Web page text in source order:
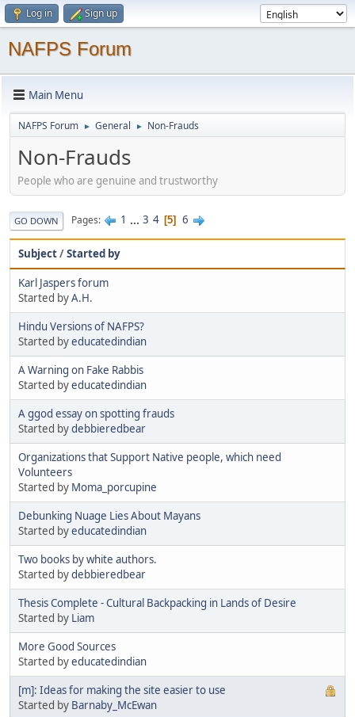
Log in Sign up
NAFPS Forum
Main Menu
NAFPS Forum ► General ► Non-Frauds
Non-Frauds
People who are genuine and trustworthy
GO DOWN Pages 1 ... 3 4 5 6
Subject/Started by
Karl Jaspers forum
Started byA.H.
Hindu Versions of NAFPS?
Started byeducatedindian
A Warning on Fake Rabbis
Started byeducatedindian
A ggod essay on spotting frauds
Started bydebbieredbear
Organizations that Support Native people, which need
Volunteers
Started by Moma_porcupine
Debunking Nuage Lies About Mayans
Started byeducatedindian
Two books by white authors.
Started bydebbieredbear
Thesis Complete - Cultural Backpacking in Lands of Desire
Started by Liam
More Good Sources
Started byeducatedindian
[m]: Ideas for making the site easier to use
Started by Barnaby_McEwan